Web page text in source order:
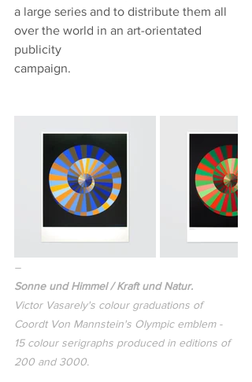
a large series and to distribute them all
over the world in an art-orientated
publicity
campaign.
–
Sonne und Himmel / Kraft und Natur.
Victor Vasarely's colour graduations of
Coordt Von Mannstein's Olympic emblem -
15 colour serigraphs produced in editions of
200 and 3000.